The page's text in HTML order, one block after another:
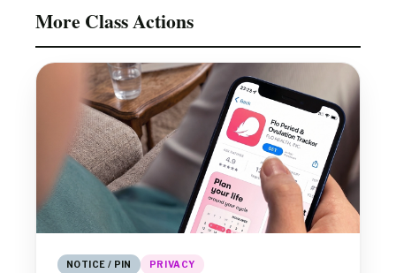
More Class Actions
NOTICE / PIN PRIVACY